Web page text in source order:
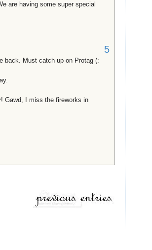
are having some super special
5
back. Must catch up on Protag (:
Gawd, I miss the fireworks in